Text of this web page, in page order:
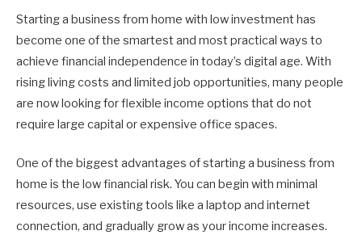
Starting a business from home with low investment has
become one of the smartest and most practical ways to
achieve financial independence in today’s digital age. With
rising living costs and limited job opportunities, many people
are now looking for flexible income options that do not
require large capital or expensive office spaces.
One of the biggest advantages of starting a business from
home is the low financial risk. You can begin with minimal
resources, use existing tools like a laptop and internet
connection, and gradually grow as your income increases.